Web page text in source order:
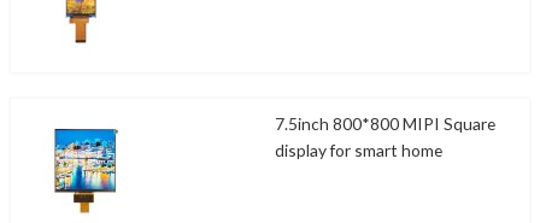
7.5inch 800*800 MIPI Square
display for smart home